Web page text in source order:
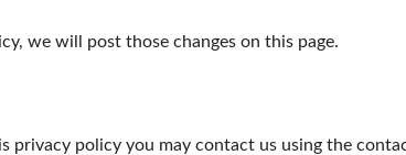
we will post those changes on this page.
privacy policy you may contact us using the